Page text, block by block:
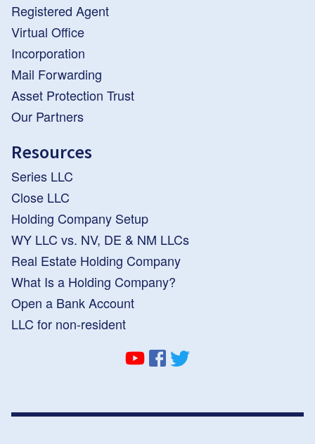
Registered Agent
Virtual Office
Incorporation
Mail Forwarding
Asset Protection Trust
Our Partners
Resources
Series LLC
Close LLC
Holding Company Setup
WY LLC vs. NV, DE & NM LLCs
Real Estate Holding Company
What Is a Holding Company?
Open a Bank Account
LLC for non-resident